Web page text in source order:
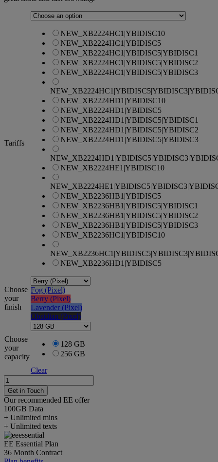
Tariffs
NEW_XB2224HC1|YBIDISC10
NEW_XB2224HC1|YBIDISC5
NEW_XB2224HC1|YBIDISC5|YBIDISC1
NEW_XB2224HC1|YBIDISC5|YBIDISC2
NEW_XB2224HC1|YBIDISC5|YBIDISC3
NEW_XB2224HD1|YBIDISC10
NEW_XB2224HD1|YBIDISC5
NEW_XB2224HD1|YBIDISC5|YBIDISC1
NEW_XB2224HD1|YBIDISC5|YBIDISC2
NEW_XB2224HD1|YBIDISC5|YBIDISC3
NEW_XB2224HE1|YBIDISC10
NEW_XB2236HB1|YBIDISC5
NEW_XB2236HB1|YBIDISC5|YBIDISC1
NEW_XB2236HB1|YBIDISC5|YBIDISC2
NEW_XB2236HB1|YBIDISC5|YBIDISC3
NEW_XB2236HC1|YBIDISC10
NEW_XB2236HD1|YBIDISC5
Choose
your
finish
Fog (Pixel)
Berry (Pixel)
Lavender (Pixel)
Obsidian (Pixel)
Choose
your
capacity
128 GB
256 GB
Clear
Google
Pixel
10a
quantity
Get in Touch
Our recommended EE offer
100GB Data
+ Unlimited mins
+ Unlimited texts
EE Essential Plan
36 Month Contract